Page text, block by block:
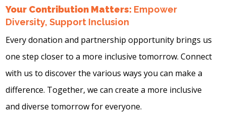
Your Contribution Matters: Empower
Diversity, Support Inclusion
Every donation and partnership opportunity brings us
one step closer to a more inclusive tomorrow. Connect
with us to discover the various ways you can make a
difference. Together, we can create a more inclusive
and diverse tomorrow for everyone.